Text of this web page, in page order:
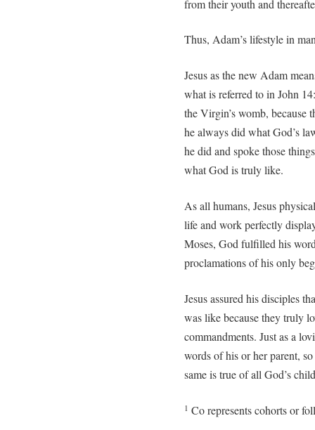
from their youth and
Thus, Adam’s lifestyle in
Jesus as the new Adam
what is referred to in John
the Virgin’s womb, because
he always did what God’s
he did and spoke those
what God is truly like.
As all humans, Jesus
life and work perfectly
Moses, God fulfilled his
proclamations of his only
Jesus assured his disciples
was like because they truly
commandments. Just as a
words of his or her parent,
same is true of all God’s
1 Co represents cohorts or